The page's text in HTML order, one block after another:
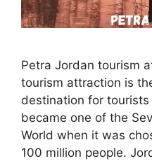
Petra Jordan tourism
tourism attraction is
destination for
became one of the
World when it was
100 million people.